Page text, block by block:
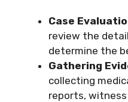
Case
review the
determine the
Gathering
collecting
reports,